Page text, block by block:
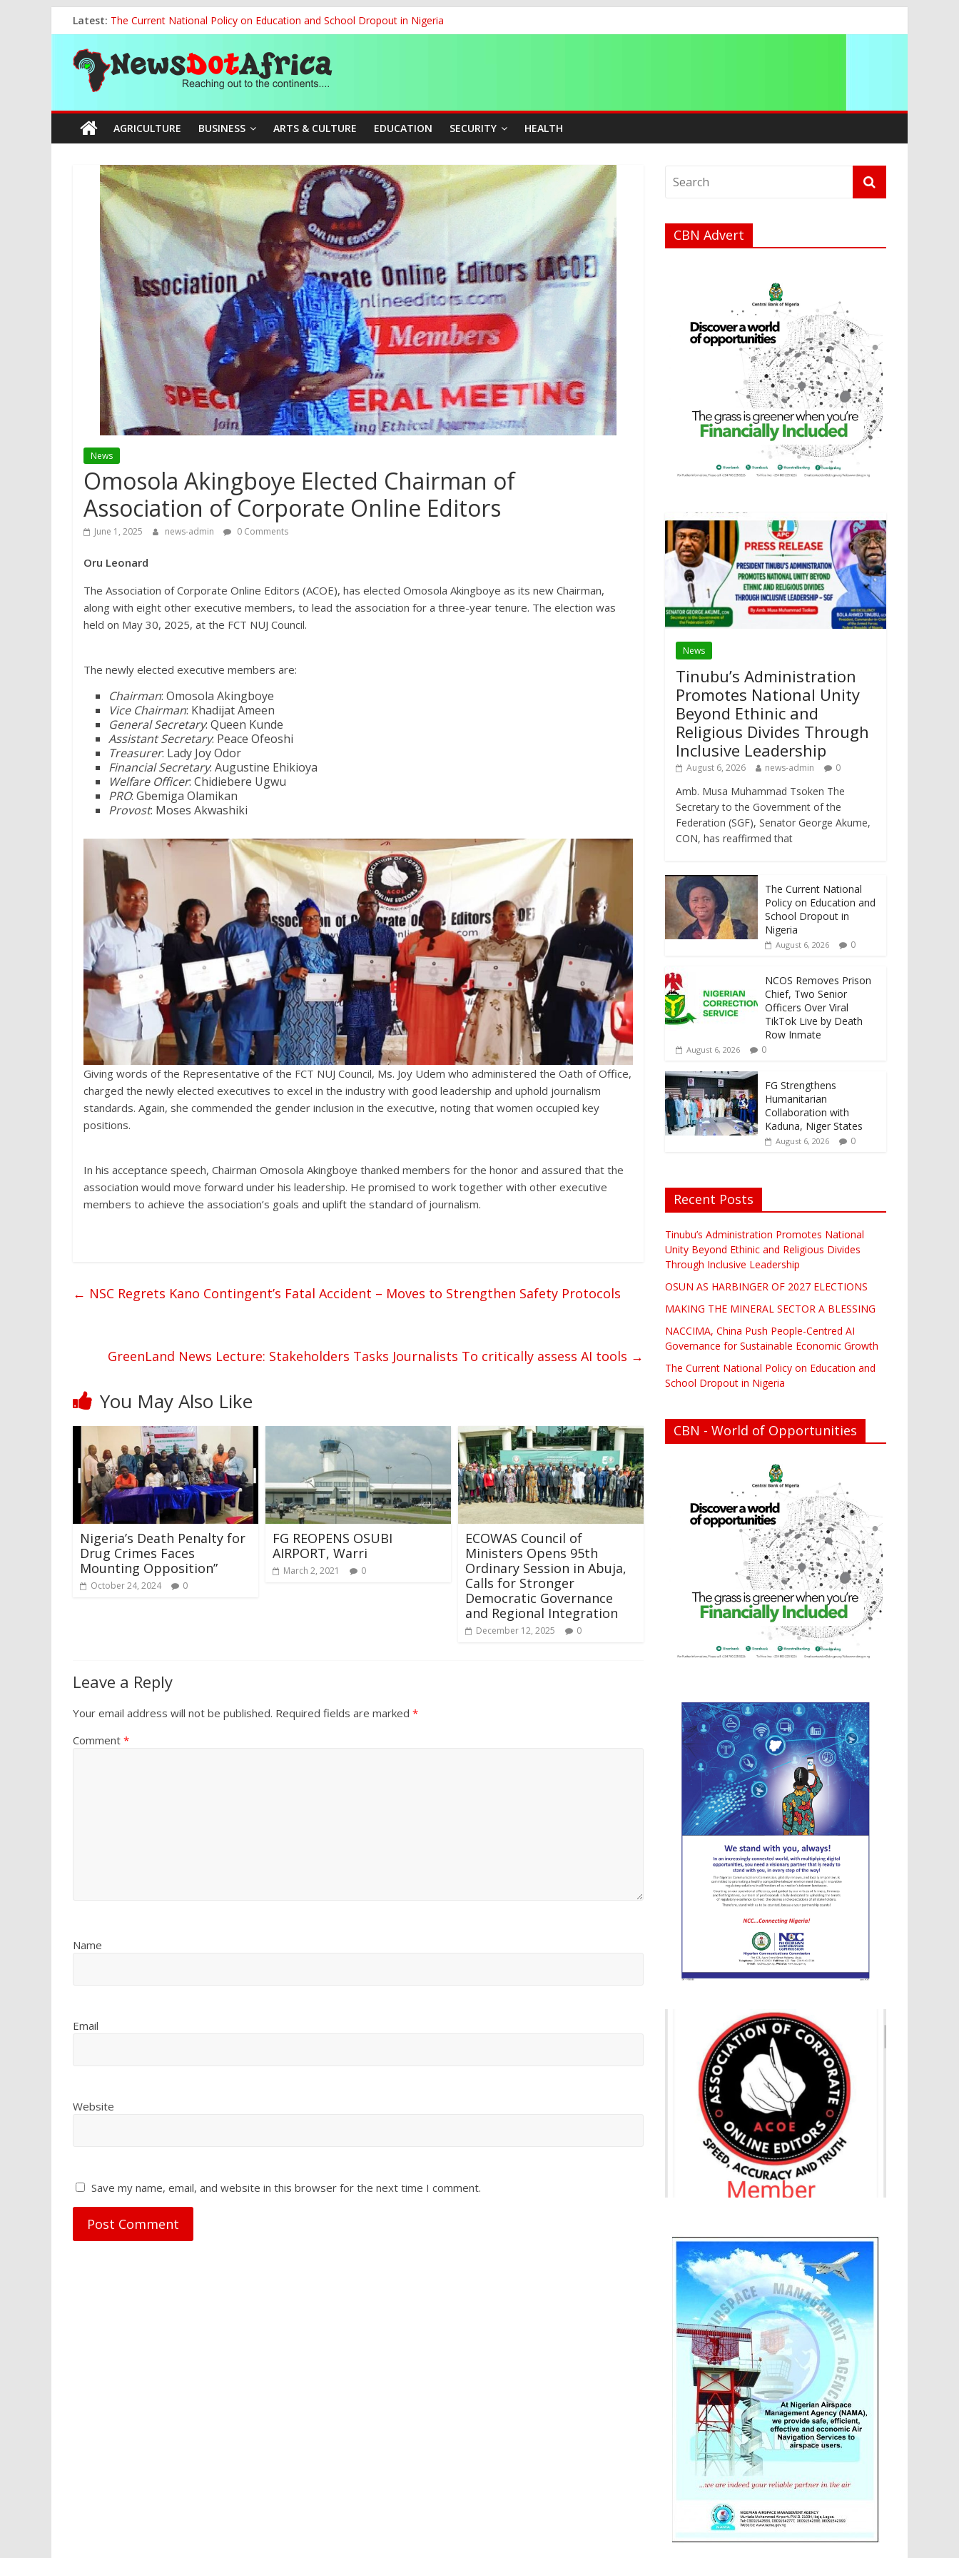
to
content
Latest: The Current National Policy on Education and School Dropout in Nigeria
Tinubu’s Administration Promotes National Unity Beyond Ethinic and Religious Divides Through Inclusive Leadership
OSUN AS HARBINGER OF 2027 ELECTIONS
MAKING THE MINERAL SECTOR A BLESSING
NACCIMA, China Push People-Centred AI Governance for Sustainable Economic Growth
News
Dot
Africa
Reaching
continents….
AGRICULTURE BUSINESS ARTS & CULTURE EDUCATION SECURITY HEALTH
News
Omosola Akingboye Elected Chairman of
Association of Corporate Online Editors
June 1, 2025 news-admin 0 Comments
Oru Leonard
The Association of Corporate Online Editors (ACOE), has elected Omosola Akingboye as its new Chairman,
along with eight other executive members, to lead the association for a three-year tenure. The election was
held on May 30, 2025, at the FCT NUJ Council.
The newly elected executive members are:
Chairman: Omosola Akingboye
Vice Chairman: Khadijat Ameen
General Secretary: Queen Kunde
Assistant Secretary: Peace Ofeoshi
Treasurer: Lady Joy Odor
Financial Secretary: Augustine Ehikioya
Welfare Officer: Chidiebere Ugwu
PRO: Gbemiga Olamikan
Provost: Moses Akwashiki
Giving words of the Representative of the FCT NUJ Council, Ms. Joy Udem who administered the Oath of Office,
charged the newly elected executives to excel in the industry with good leadership and uphold journalism
standards. Again, she commended the gender inclusion in the executive, noting that women occupied key
positions.
In his acceptance speech, Chairman Omosola Akingboye thanked members for the honor and assured that the
association would move forward under his leadership. He promised to work together with other executive
members to achieve the association’s goals and uplift the standard of journalism.
← NSC Regrets Kano Contingent’s Fatal Accident – Moves to Strengthen Safety Protocols
GreenLand News Lecture: Stakeholders Tasks Journalists To critically assess AI tools →
You May Also Like
Nigeria’s Death Penalty for
Drug Crimes Faces
Mounting Opposition”
October 24, 2024 0
FG REOPENS OSUBI
AIRPORT, Warri
March 2, 2021 0
ECOWAS Council of
Ministers Opens 95th
Ordinary Session in Abuja,
Calls for Stronger
Democratic Governance
and Regional Integration
December 12, 2025 0
Leave a Reply
Your email address will not be published. Required fields are marked *
Comment *
Name
Email
Website
Save my name, email, and website in this browser for the next time I comment.
CBN Advert
News
Tinubu’s Administration
Promotes National Unity
Beyond Ethinic and
Religious Divides Through
Inclusive Leadership
August 6, 2026 news-admin 0
Amb. Musa Muhammad Tsoken The
Secretary to the Government of the
Federation (SGF), Senator George Akume,
CON, has reaffirmed that
The Current National
Policy on Education and
School Dropout in
Nigeria
August 6, 2026 0
NCOS Removes Prison
Chief, Two Senior
Officers Over Viral
TikTok Live by Death
Row Inmate
August 6, 2026 0
FG Strengthens
Humanitarian
Collaboration with
Kaduna, Niger States
August 6, 2026 0
Recent Posts
Tinubu’s Administration Promotes National
Unity Beyond Ethinic and Religious Divides
Through Inclusive Leadership
OSUN AS HARBINGER OF 2027 ELECTIONS
MAKING THE MINERAL SECTOR A BLESSING
NACCIMA, China Push People-Centred AI
Governance for Sustainable Economic Growth
The Current National Policy on Education and
School Dropout in Nigeria
CBN - World of Opportunities